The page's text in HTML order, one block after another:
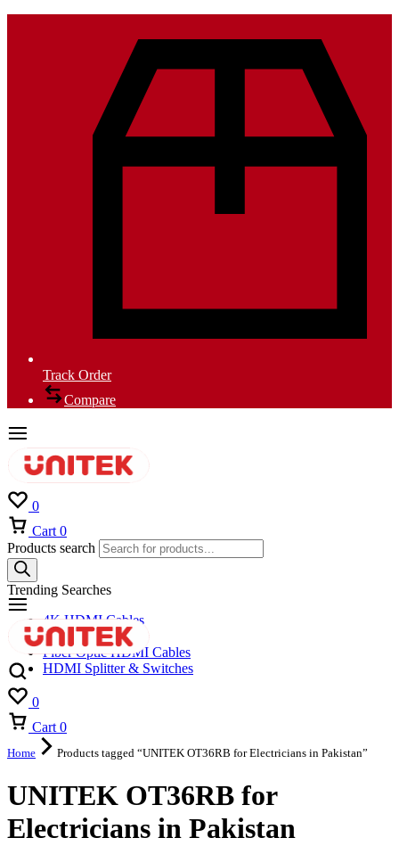
Track Order
Compare
0
Cart 0
Products search
Trending Searches
4K HDMI Cables
8K HDMI Cables
Fiber Optic HDMI Cables
HDMI Splitter & Switches
0
Cart 0
Home Products tagged “UNITEK OT36RB for Electricians in Pakistan”
UNITEK OT36RB for
Electricians in Pakistan